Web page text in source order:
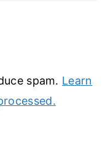
spam. Learn